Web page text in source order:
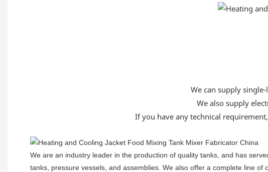
We can supply
We also supply
If you have any technical
We are an industry leader in the production of quality tanks, and has
tanks, pressure vessels, and assemblies. We also offer a complete line